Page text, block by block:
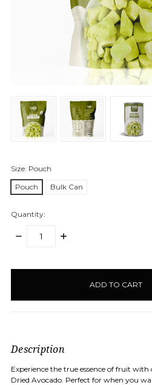
Size: Pouch
Pouch
Bulk Can
Quantity:
DECREASE
INCREASE
Description
Experience the true essence of fruit
Dried Avocado. Perfect for when you